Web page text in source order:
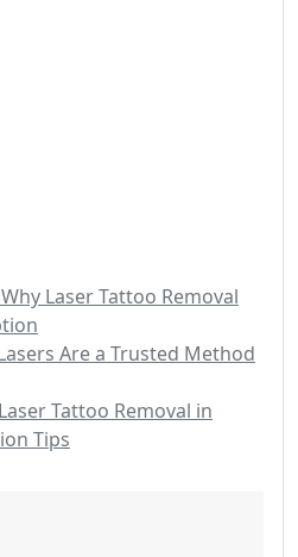
Laser Tattoo Removal
Are a Trusted Method
Tattoo Removal in
Tips